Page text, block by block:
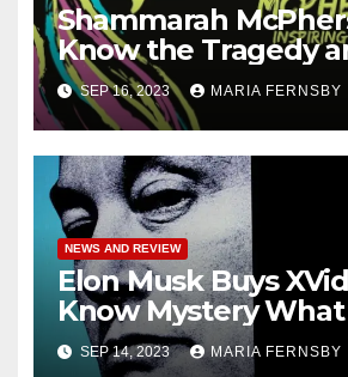
Shammarah
Know the Tragedy
Heroism story of Her
SEP 16, 2023 MARIA FERNSBY
NEWS AND REVIEW
Elon Musk Buys
Know Mystery
this News
SEP 14, 2023 MARIA FERNSBY